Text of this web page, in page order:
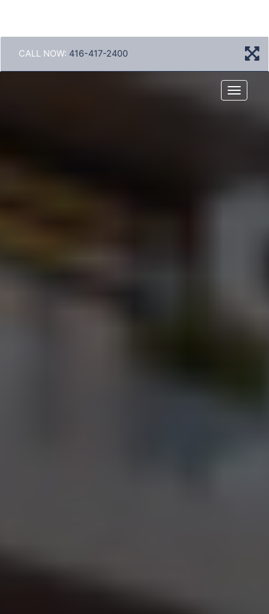
CALL NOW: 416-417-2400
Menu